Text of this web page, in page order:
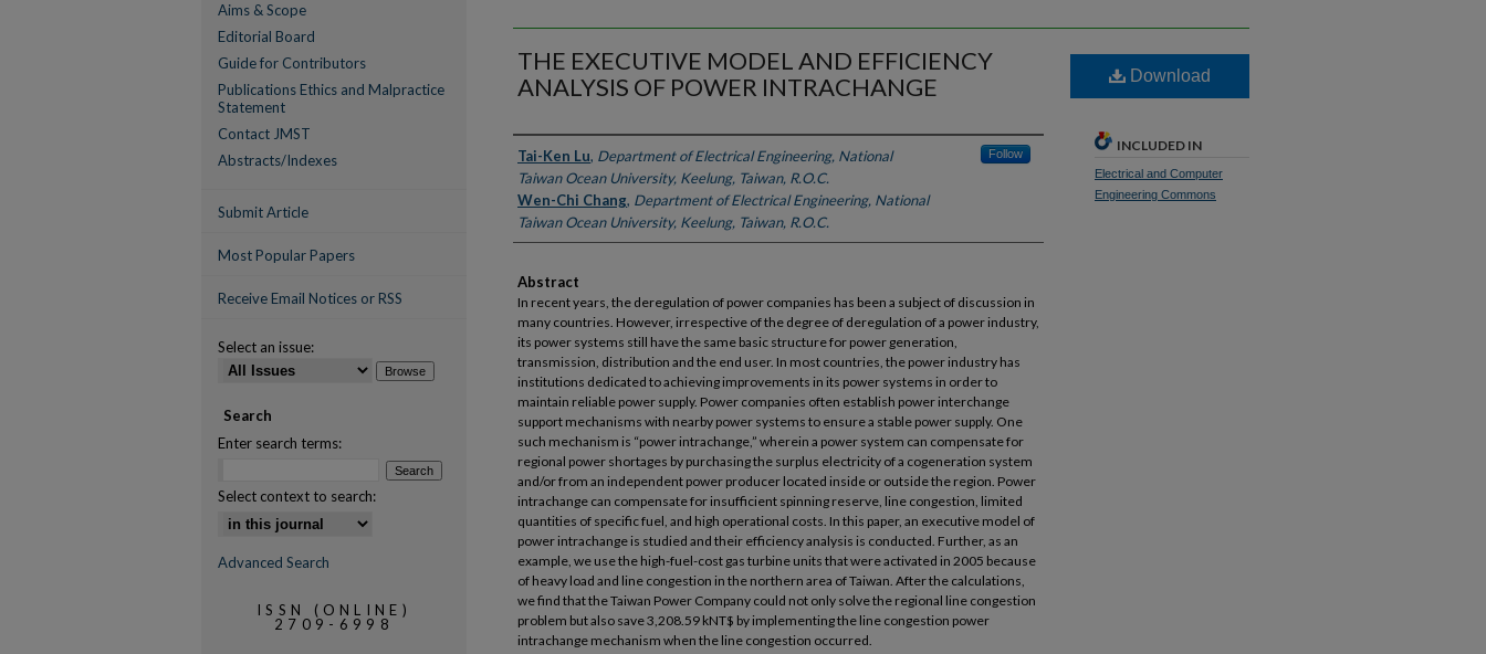
THE EXECUTIVE MODEL AND EFFICIENCY
ANALYSIS OF POWER INTRACHANGE
Authors
Tai-Ken Lu, Department of Electrical Engineering, National
Taiwan Ocean University, Keelung, Taiwan, R.O.C.
Follow
Wen-Chi Chang, Department of Electrical Engineering, National
Taiwan Ocean University, Keelung, Taiwan, R.O.C.
Abstract
In recent years, the deregulation of power companies has been a subject of discussion in
many countries. However, irrespective of the degree of deregulation of a power industry,
its power systems still have the same basic structure for power generation,
transmission, distribution and the end user. In most countries, the power industry has
institutions dedicated to achieving improvements in its power systems in order to
maintain reliable power supply. Power companies often establish power interchange
support mechanisms with nearby power systems to ensure a stable power supply. One
such mechanism is “power intrachange,” wherein a power system can compensate for
regional power shortages by purchasing the surplus electricity of a cogeneration system
and/or from an independent power producer located inside or outside the region. Power
intrachange can compensate for insufficient spinning reserve, line congestion, limited
quantities of specific fuel, and high operational costs. In this paper, an executive model of
power intrachange is studied and their efficiency analysis is conducted. Further, as an
example, we use the high-fuel-cost gas turbine units that were activated in 2005 because
of heavy load and line congestion in the northern area of Taiwan. After the calculations,
we find that the Taiwan Power Company could not only solve the regional line congestion
problem but also save 3,208.59 kNT$ by implementing the line congestion power
intrachange mechanism when the line congestion occurred.
Download
INCLUDED IN
Electrical and Computer
Engineering Commons
Aims & Scope
Editorial Board
Guide for Contributors
Publications Ethics and Malpractice
Statement
Contact JMST
Abstracts/Indexes
Submit Article
Most Popular Papers
Receive Email Notices or RSS
Select an issue:
Search
Enter search terms:
Select context to search:
Advanced Search
ISSN (ONLINE)
2709-6998